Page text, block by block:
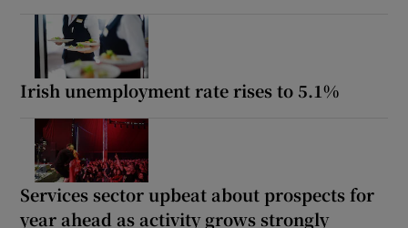
Irish unemployment rate rises to 5.1%
Services sector upbeat about prospects for
year ahead as activity grows strongly